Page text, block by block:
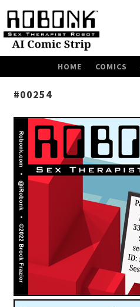
HOME COMICS
#00254